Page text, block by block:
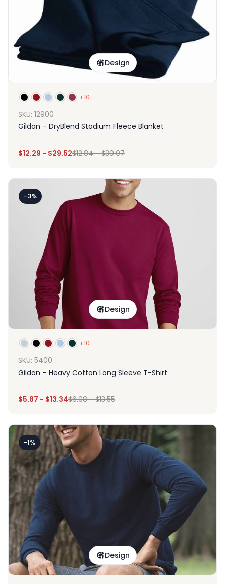
Design
+10
SKU: 12900
Gildan – DryBlend Stadium Fleece Blanket
$12.29 - $29.52$12.84-$30.07
-3%
Design
+10
SKU: 5400
Gildan – Heavy Cotton Long Sleeve T-Shirt
$5.87 - $13.34$6.08-$13.55
-1%
Design